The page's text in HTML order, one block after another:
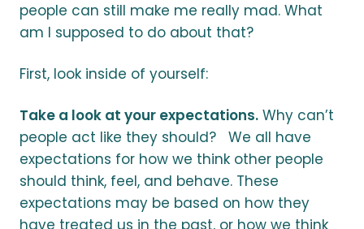
people can still make me really mad. What
am I supposed to do about that?
First, look inside of yourself:
Take a look at your expectations. Why can’t
people act like they should? We all have
expectations for how we think other people
should think, feel, and behave. These
expectations may be based on how they
have treated us in the past, or how we think